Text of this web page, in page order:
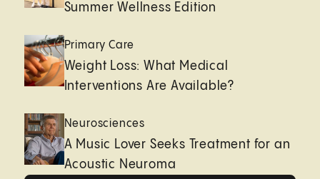
Summer Wellness Edition
Primary Care
Weight Loss: What Medical
Interventions Are Available?
Neurosciences
A Music Lover Seeks Treatment for an
Acoustic Neuroma